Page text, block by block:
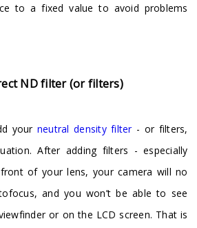
to a fixed value to avoid problems
ND filter (or filters)
your neutral density filter- or filters,
After adding filters - especially
of your lens, your camera will no
and you won’t be able to see
or on the LCD screen. That is